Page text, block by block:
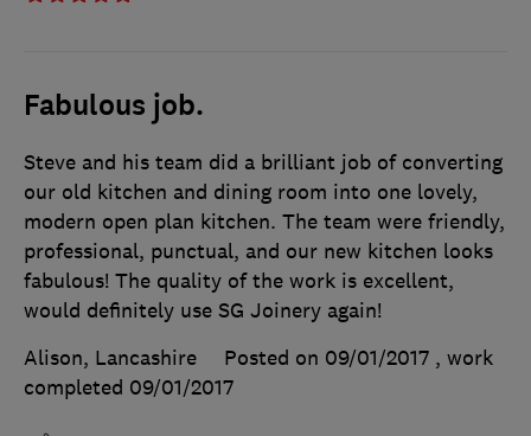
Fabulous job.
Steve and his team did a brilliant job of converting
our old kitchen and dining room into one lovely,
modern open plan kitchen. The team were friendly,
professional, punctual, and our new kitchen looks
fabulous! The quality of the work is excellent,
would definitely use SG Joinery again!
Alison, Lancashire
Posted on 09/01/2017 , work
completed 09/01/2017